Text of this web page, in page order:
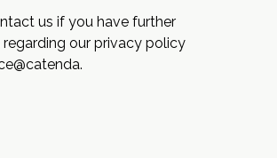
us if you have further
our privacy policy